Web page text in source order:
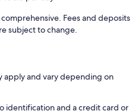
Fees and deposits
subject to change.
apply and vary depending on
identification and a credit card or